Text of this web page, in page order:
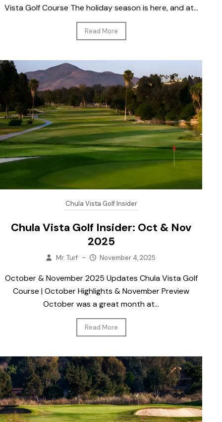
Vista Golf Course The holiday season is here, and at...
Read More
Chula Vista Golf Insider
Chula Vista Golf Insider: Oct & Nov
2025
Mr. Turf – November 4, 2025
October & November 2025 Updates Chula Vista Golf
Course | October Highlights & November Preview
October was a great month at...
Read More